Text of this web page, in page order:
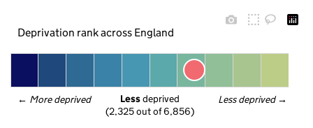
Deprivation rank across England
← More deprived Less deprived →
Less deprived
(2,325 out of 6,856)